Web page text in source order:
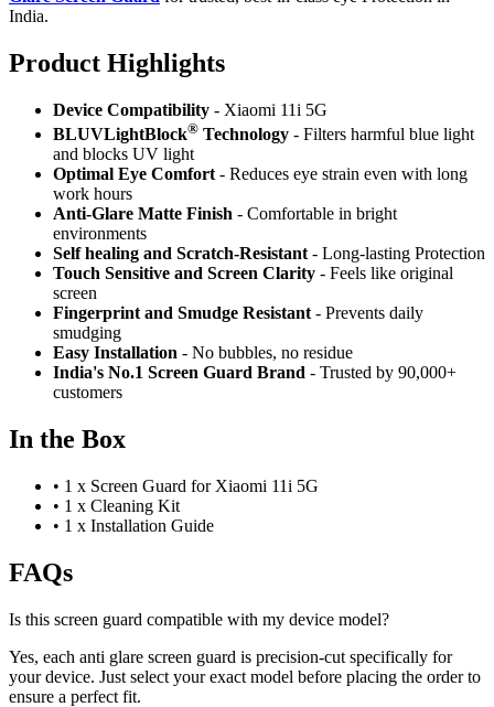
India.
Product Highlights
Device Compatibility - Xiaomi 11i 5G
BLUVLightBlock® Technology - Filters harmful blue light
and blocks UV light
Optimal Eye Comfort - Reduces eye strain even with long
work hours
Anti-Glare Matte Finish - Comfortable in bright
environments
Self healing and Scratch-Resistant - Long-lasting Protection
Touch Sensitive and Screen Clarity - Feels like original
screen
Fingerprint and Smudge Resistant - Prevents daily
smudging
Easy Installation - No bubbles, no residue
India's No.1 Screen Guard Brand - Trusted by 90,000+
customers
In the Box
• 1 x Screen Guard for Xiaomi 11i 5G
• 1 x Cleaning Kit
• 1 x Installation Guide
FAQs
Is this screen guard compatible with my device model?
Yes, each anti glare screen guard is precision-cut specifically for
your device. Just select your exact model before placing the order to
ensure a perfect fit.